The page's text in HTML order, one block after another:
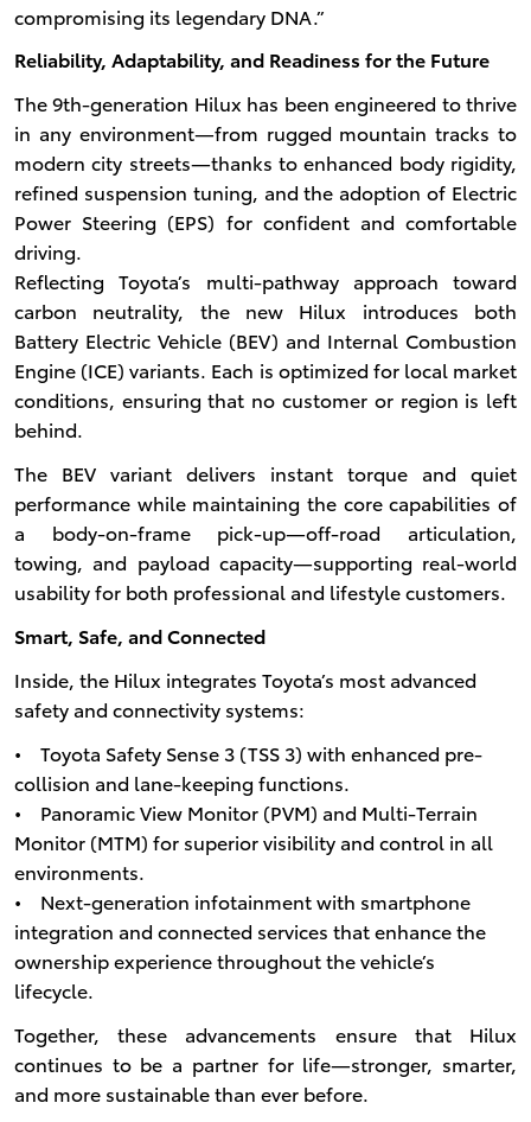
compromising its legendary DNA.”
Reliability, Adaptability, and Readiness for the Future
The 9th-generation Hilux has been engineered to thrive
in any environment—from rugged mountain tracks to
modern city streets—thanks to enhanced body rigidity,
refined suspension tuning, and the adoption of Electric
Power Steering (EPS) for confident and comfortable
driving.
Reflecting Toyota’s multi-pathway approach toward
carbon neutrality, the new Hilux introduces both
Battery Electric Vehicle (BEV) and Internal Combustion
Engine (ICE) variants. Each is optimized for local market
conditions, ensuring that no customer or region is left
behind.
The BEV variant delivers instant torque and quiet
performance while maintaining the core capabilities of
a body-on-frame pick-up—off-road articulation,
towing, and payload capacity—supporting real-world
usability for both professional and lifestyle customers.
Smart, Safe, and Connected
Inside, the Hilux integrates Toyota’s most advanced
safety and connectivity systems:
• Toyota Safety Sense 3 (TSS 3) with enhanced pre-
collision and lane-keeping functions.
• Panoramic View Monitor (PVM) and Multi-Terrain
Monitor (MTM) for superior visibility and control in all
environments.
• Next-generation infotainment with smartphone
integration and connected services that enhance the
ownership experience throughout the vehicle’s
lifecycle.
Together, these advancements ensure that Hilux
continues to be a partner for life—stronger, smarter,
and more sustainable than ever before.